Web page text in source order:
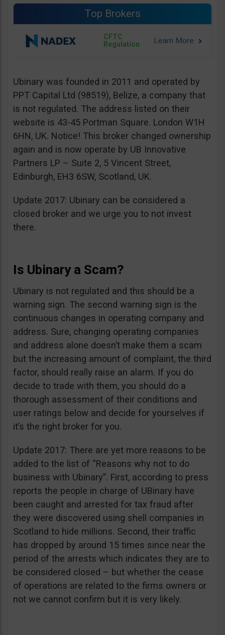
Top Brokers
CFTC
Regulation
Ubinary was founded in 2011 and operated by
PPT Capital Ltd (98519), Belize, a company that
is not regulated. The address listed on their
website is 43-45 Portman Square. London W1H
6HN, UK. Notice! This broker changed ownership
again and is now operate by UB Innovative
Partners LP – Suite 2, 5 Vincent Street,
Edinburgh, EH3 6SW, Scotland, UK.
Update 2017: Ubinary can be considered a
closed broker and we urge you to not invest
there.
Is Ubinary a Scam?
Ubinary is not regulated and this should be a
warning sign. The second warning sign is the
continuous changes in operating company and
address. Sure, changing operating companies
and address alone doesn’t make them a scam
but the increasing amount of complaint, the third
factor, should really raise an alarm. If you do
decide to trade with them, you should do a
thorough assessment of their conditions and
user ratings below and decide for yourselves if
it’s the right broker for you.
Update 2017: There are yet more reasons to be
added to the list of “Reasons why not to do
business with Ubinary”. First, according to press
reports the people in charge of UBinary have
been caught and arrested for tax fraud after
they were discovered using shell companies in
Scotland to hide millions. Second, their traffic
has dropped by around 15 times since near the
period of the arrests which indicates they are to
be considered closed – but whether the cease
of operations are related to the firms owners or
not we cannot confirm but it is very likely.